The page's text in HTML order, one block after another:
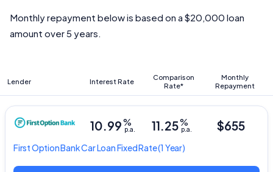
Monthly repayment below is based on a $20,000 loan
amount over 5 years.
Lender Interest Rate
Comparison
Rate*
Monthly
Repayment
First Option BankCar Loan Fixed Rate(1 Year)
10.99%
p.a. 11.25%
p.a. $655